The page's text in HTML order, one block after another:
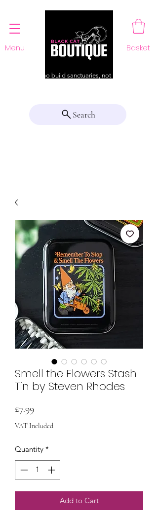
Menu Basket
For those who build sanctuaries, not just a home
Search
Smell the Flowers Stash
Tin by Steven Rhodes
£7.99Price
VAT Included
Quantity *
Add to Cart